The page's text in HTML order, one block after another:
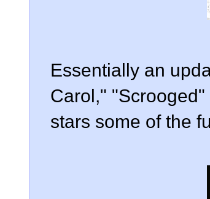
Essentially an
Carol,"
stars some of the